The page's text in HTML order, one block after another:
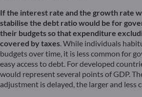
If the interest rate and the growth rate
stabilise the debt ratio would be for
their budgets so that expenditure
covered by taxes. While individuals
budgets over time, it is less common for
easy access to debt. For developed
would represent several points of GDP.
adjustment is delayed, the larger and less